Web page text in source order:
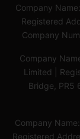
Company
Registered
Company
Company
Limited |
Bridge, PR5
Company
Registered